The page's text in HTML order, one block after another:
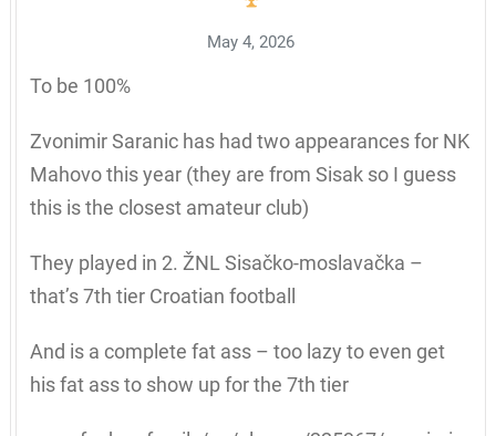
May 4, 2026
To be 100%
Zvonimir Saranic has had two appearances for NK
Mahovo this year (they are from Sisak so I guess
this is the closest amateur club)
They played in 2. ŽNL Sisačko-moslavačka –
that’s 7th tier Croatian football
And is a complete fat ass – too lazy to even get
his fat ass to show up for the 7th tier